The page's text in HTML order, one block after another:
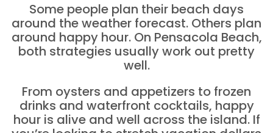
Some people plan their beach days
around the weather forecast. Others plan
around happy hour. On Pensacola Beach,
both strategies usually work out pretty
well.
From oysters and appetizers to frozen
drinks and waterfront cocktails, happy
hour is alive and well across the island. If